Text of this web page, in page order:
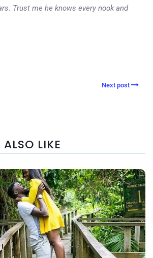
Trust me he knows every nook and
Next post
LIKE